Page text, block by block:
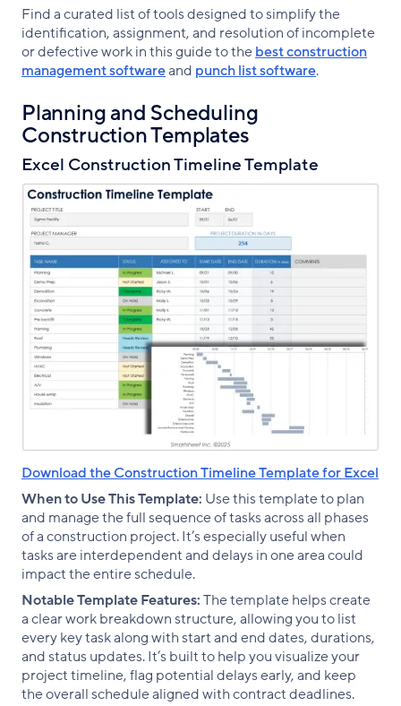
Find a curated list of tools designed to simplify the
identification, assignment, and resolution of incomplete
or defective work in this guide to thebest construction
management softwareand punch list software.
Planning and Scheduling
Construction Templates
Excel Construction Timeline Template
Download the Construction Timeline Template for Excel
When to Use This Template: Use this template to plan
and manage the full sequence of tasks across all phases
of a construction project. It’s especially useful when
tasks are interdependent and delays in one area could
impact the entire schedule.
Notable Template Features:The template helps create
a clear work breakdown structure, allowing you to list
every key task along with start and end dates, durations,
and status updates. It’s built to help you visualize your
project timeline, flag potential delays early, and keep
the overall schedule aligned with contract deadlines.